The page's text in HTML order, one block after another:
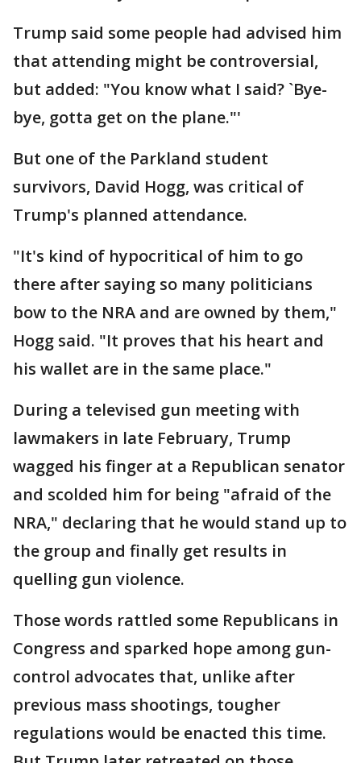
Trump said some people had advised him
that attending might be controversial,
but added: "You know what I said? `Bye-
bye, gotta get on the plane."'
But one of the Parkland student
survivors, David Hogg, was critical of
Trump's planned attendance.
"It's kind of hypocritical of him to go
there after saying so many politicians
bow to the NRA and are owned by them,"
Hogg said. "It proves that his heart and
his wallet are in the same place."
During a televised gun meeting with
lawmakers in late February, Trump
wagged his finger at a Republican senator
and scolded him for being "afraid of the
NRA," declaring that he would stand up to
the group and finally get results in
quelling gun violence.
Those words rattled some Republicans in
Congress and sparked hope among gun-
control advocates that, unlike after
previous mass shootings, tougher
regulations would be enacted this time.